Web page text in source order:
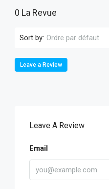
0 La Revue
Sort by: Ordre par défaut
Leave a Review
Leave A Review
Email